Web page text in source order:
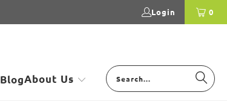
Login 0
BlogAbout Us